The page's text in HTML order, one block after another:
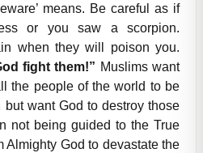
means. Be careful as if
or you saw a scorpion.
when they will poison you.
fight them!” Muslims want
the people of the world to be
want God to destroy those
not being guided to the True
Almighty God to devastate the